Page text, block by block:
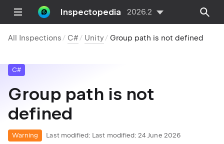
Inspectopedia 2026.2
All Inspections C# Unity Group path is not defined
C#
Group path is not
defined
Warning Last modified: Last modified: 24 June 2026